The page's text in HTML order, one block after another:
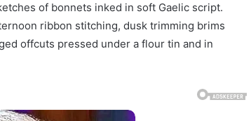
of bonnets inked in soft Gaelic script.
ribbon stitching, dusk trimming brims
offcuts pressed under a flour tin and in